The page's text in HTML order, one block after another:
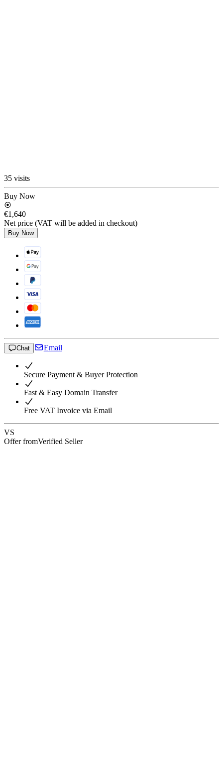
35 visits
Buy Now
€1,640
Net price (VAT will be added in checkout)
Buy Now
Chat Email
Secure Payment & Buyer Protection
Fast & Easy Domain Transfer
Free VAT Invoice via Email
VS
Offer fromVerified Seller